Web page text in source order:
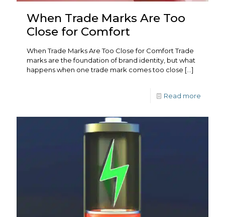
When Trade Marks Are Too
Close for Comfort
When Trade Marks Are Too Close for Comfort Trade
marks are the foundation of brand identity, but what
happens when one trade mark comes too close […]
Read more